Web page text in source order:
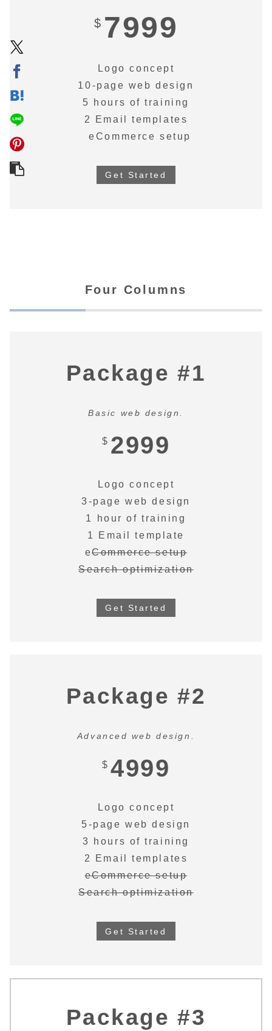
$ 7999
Logo concept
10-page web design
5 hours of training
2 Email templates
eCommerce setup
Get Started
Four Columns
Package #1
Basic web design.
$ 2999
Logo concept
3-page web design
1 hour of training
1 Email template
eCommerce setup
Search optimization
Get Started
Package #2
Advanced web design.
$ 4999
Logo concept
5-page web design
3 hours of training
2 Email templates
eCommerce setup
Search optimization
Get Started
Package #3